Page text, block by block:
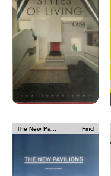
The New Pa... Find